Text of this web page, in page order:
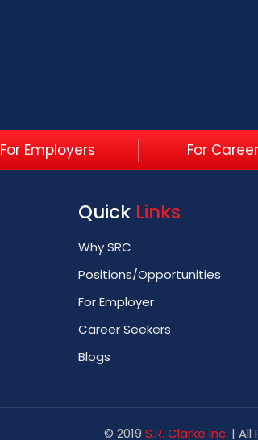
For Employers For
Quick Links
Why SRC
Positions/Opportunities
For Employer
Career Seekers
Blogs
© 2019 S.R. Clarke Inc. | All